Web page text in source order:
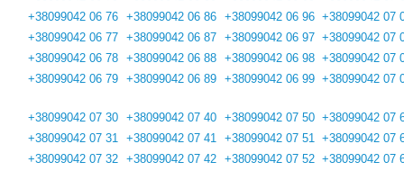
+38099042 06 76
+38099042 06 77
+38099042 06 78
+38099042 06 79
+38099042 06 86
+38099042 06 87
+38099042 06 88
+38099042 06 89
+38099042 06 96
+38099042 06 97
+38099042 06 98
+38099042 06 99
+38099042 07
+38099042 07
+38099042 07
+38099042 07
+38099042 07 30
+38099042 07 31
+38099042 07 32
+38099042 07 40
+38099042 07 41
+38099042 07 42
+38099042 07 50
+38099042 07 51
+38099042 07 52
+38099042 07
+38099042 07
+38099042 07